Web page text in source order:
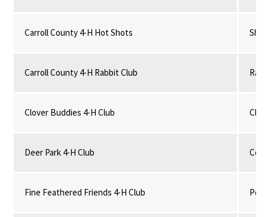
Carroll County 4-H Hot Shots
Carroll County 4-H Rabbit Club
Clover Buddies 4-H Club
Deer Park 4-H Club
Fine Feathered Friends 4-H Club